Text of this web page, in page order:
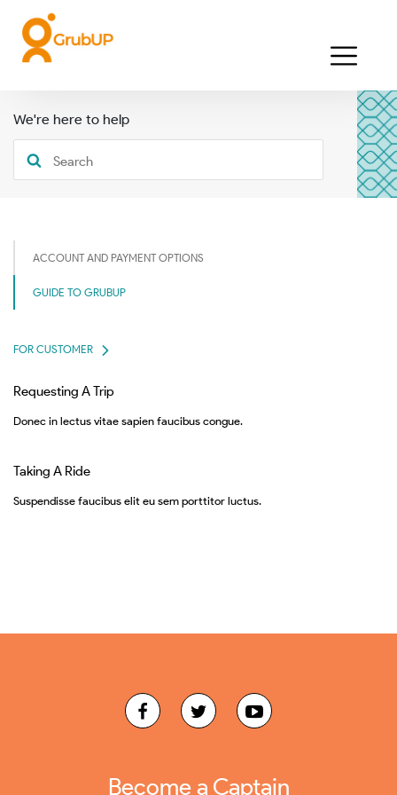
We're here to help
ACCOUNT AND PAYMENT OPTIONS
GUIDE TO GRUBUP
FOR CUSTOMER
Requesting A Trip
Donec in lectus vitae sapien faucibus congue.
Taking A Ride
Suspendisse faucibus elit eu sem porttitor luctus.
Become a Captain